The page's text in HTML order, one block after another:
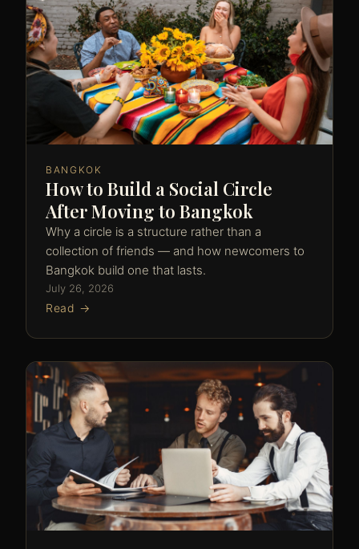
BANGKOK
How to Build a Social Circle
After Moving to Bangkok
Why a circle is a structure rather than a
collection of friends — and how newcomers to
Bangkok build one that lasts.
July 26, 2026
Read →